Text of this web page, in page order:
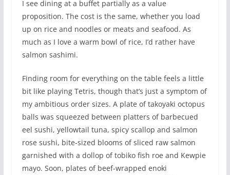
I see dining at a buffet partially as a value
proposition. The cost is the same, whether you load
up on rice and noodles or meats and seafood. As
much as I love a warm bowl of rice, I’d rather have
salmon sashimi.
Finding room for everything on the table feels a little
bit like playing Tetris, though that’s just a symptom of
my ambitious order sizes. A plate of takoyaki octopus
balls was squeezed between platters of barbecued
eel sushi, yellowtail tuna, spicy scallop and salmon
rose sushi, bite-sized blooms of sliced raw salmon
garnished with a dollop of tobiko fish roe and Kewpie
mayo. Soon, plates of beef-wrapped enoki